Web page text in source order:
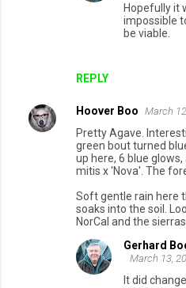
REPLY
Hopefully it
impossible
be viable.
Hoover Boo March
Pretty Agave.
green bout turned
up here, 6 blue
mitis x 'Nova'. The
Soft gentle rain here
soaks into the soil.
NorCal and the
Gerhard
March 13,
It did